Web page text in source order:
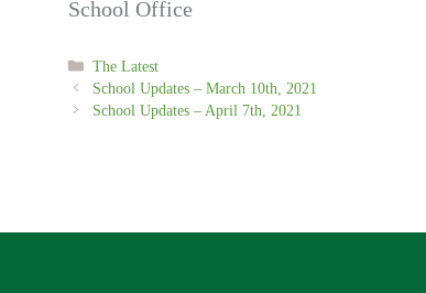
School Office
Categories
The Latest
School Updates – March 10th, 2021
School Updates – April 7th, 2021